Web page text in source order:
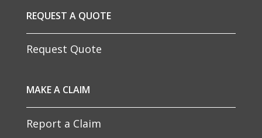
REQUEST A QUOTE
Request Quote
MAKE A CLAIM
Report a Claim